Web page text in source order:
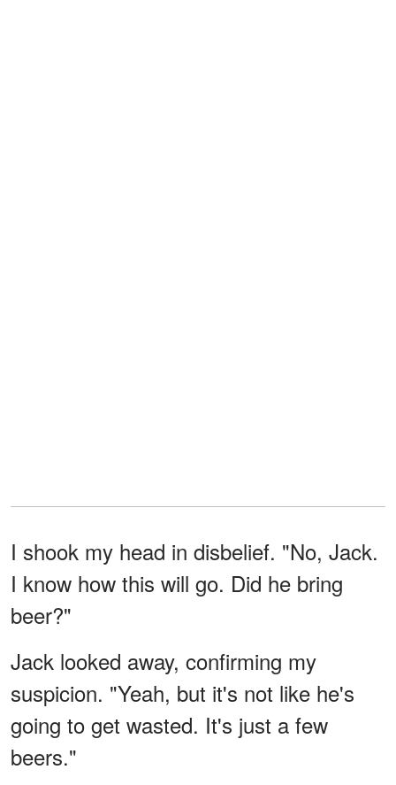
I shook my head in disbelief. "No, Jack.
I know how this will go. Did he bring
beer?"
Jack looked away, confirming my
suspicion. "Yeah, but it's not like he's
going to get wasted. It's just a few
beers."